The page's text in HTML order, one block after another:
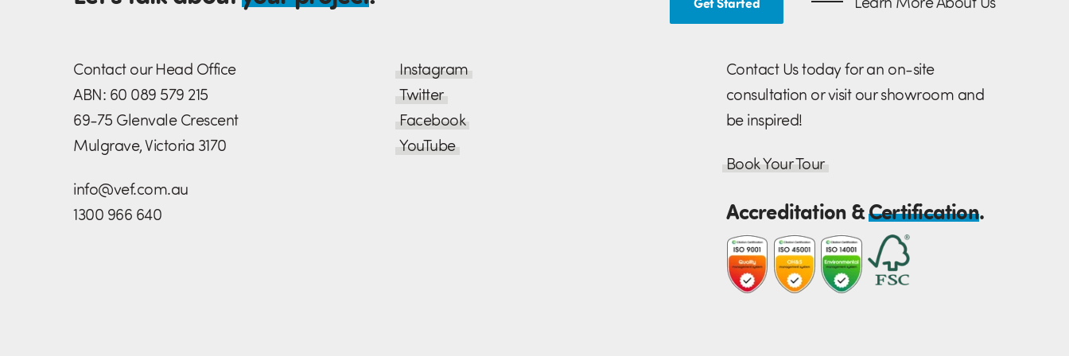
Contact our Head Office
ABN: 60 089 579 215
69-75 Glenvale Crescent
Mulgrave, Victoria 3170
info@vef.com.au
1300 966 640
Instagram
Twitter
Facebook
YouTube
Contact Us today for an on-site
consultation or visit our showroom and
be inspired!
Book Your Tour
Accreditation &Certification.